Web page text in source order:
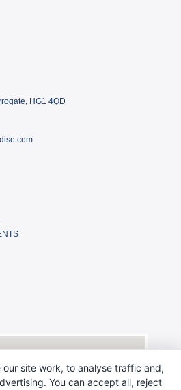
HG1 4QD
our site work, to analyse traffic and,
You can accept all, reject